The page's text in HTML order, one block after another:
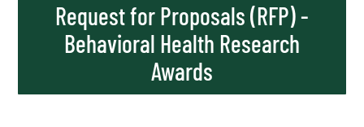
Request for Proposals (RFP) -
Behavioral Health Research
Awards